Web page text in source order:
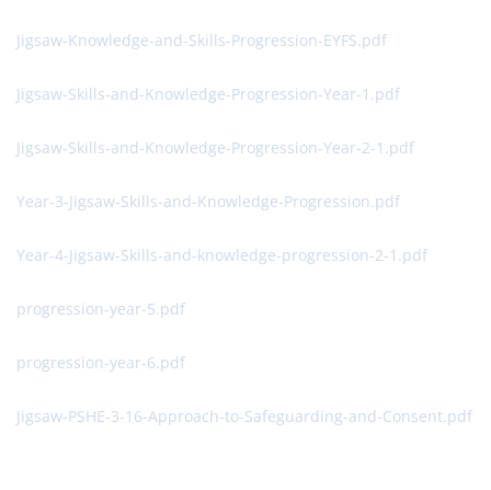
Jigsaw-Knowledge-and-Skills-Progression-EYFS.pdf
Jigsaw-Skills-and-Knowledge-Progression-Year-1.pdf
Jigsaw-Skills-and-Knowledge-Progression-Year-2-1.pdf
Year-3-Jigsaw-Skills-and-Knowledge-Progression.pdf
Year-4-Jigsaw-Skills-and-knowledge-progression-2-1.pdf
progression-year-5.pdf
progression-year-6.pdf
Jigsaw-PSHE-3-16-Approach-to-Safeguarding-and-Consent.pdf